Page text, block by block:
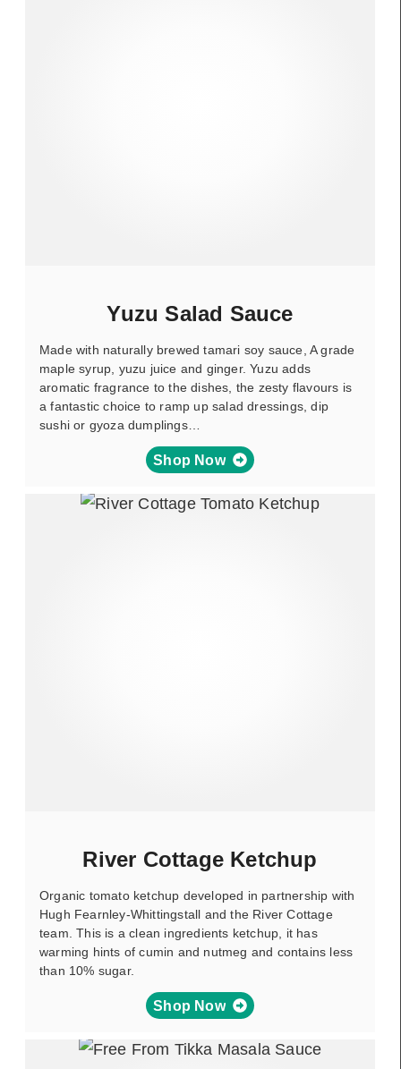
Yuzu Salad Sauce
Made with naturally brewed tamari soy sauce, A grade
maple syrup, yuzu juice and ginger. Yuzu adds
aromatic fragrance to the dishes, the zesty flavours is
a fantastic choice to ramp up salad dressings, dip
sushi or gyoza dumplings…
Shop Now
River Cottage Ketchup
Organic tomato ketchup developed in partnership with
Hugh Fearnley-Whittingstall and the River Cottage
team. This is a clean ingredients ketchup, it has
warming hints of cumin and nutmeg and contains less
than 10% sugar.
Shop Now